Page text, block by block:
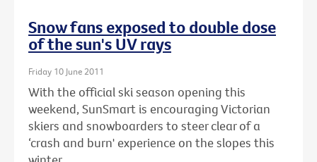
Snow fans exposed to double dose
of the sun's UV rays
Friday 10 June 2011
With the official ski season opening this
weekend, SunSmart is encouraging Victorian
skiers and snowboarders to steer clear of a
‘crash and burn' experience on the slopes this